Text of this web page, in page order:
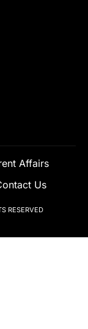
Affairs
Us
RESERVED